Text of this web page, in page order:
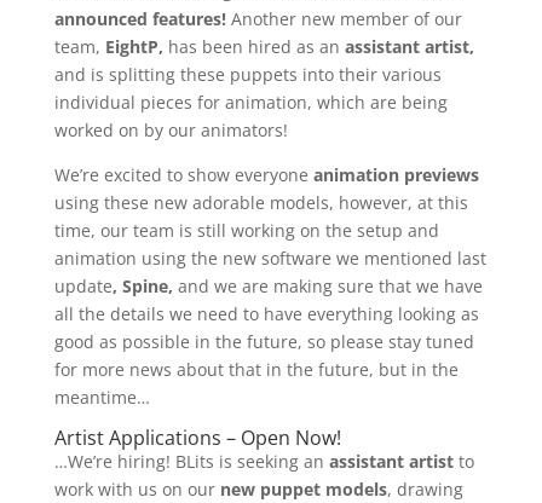
announced features!Another new member of our
team, EightP, has been hired as an assistant artist,
and is splitting these puppets into their various
individual pieces for animation, which are being
worked on by our animators!
We’re excited to show everyone animation previews
using these new adorable models, however, at this
time, our team is still working on the setup and
animation using the new software we mentioned last
update, Spine, and we are making sure that we have
all the details we need to have everything looking as
good as possible in the future, so please stay tuned
for more news about that in the future, but in the
meantime…
Artist Applications – Open Now!
…We’re hiring! BLits is seeking an assistant artistto
work with us on our new puppet models, drawing